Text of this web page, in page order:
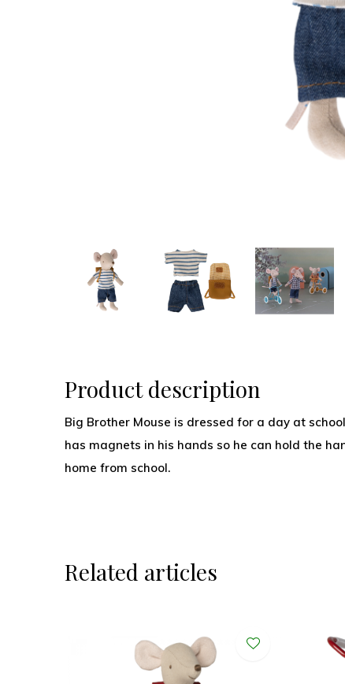
Product description
Big Brother Mouse is dressed for a day at
has magnets in his hands so he can hold the
home from school.
Related articles